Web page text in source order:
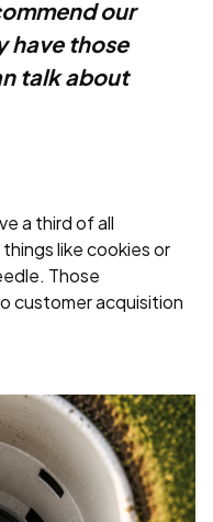
our
have those
talk about
a third of all
like cookies or
Those
customer acquisition